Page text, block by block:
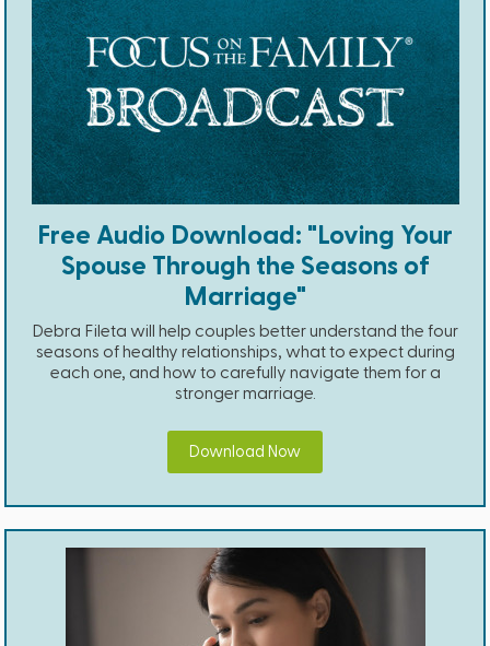
Free Audio Download: "Loving Your
Spouse Through the Seasons of
Marriage"
Debra Fileta will help couples better understand the four
seasons of healthy relationships, what to expect during
each one, and how to carefully navigate them for a
stronger marriage.
Download Now